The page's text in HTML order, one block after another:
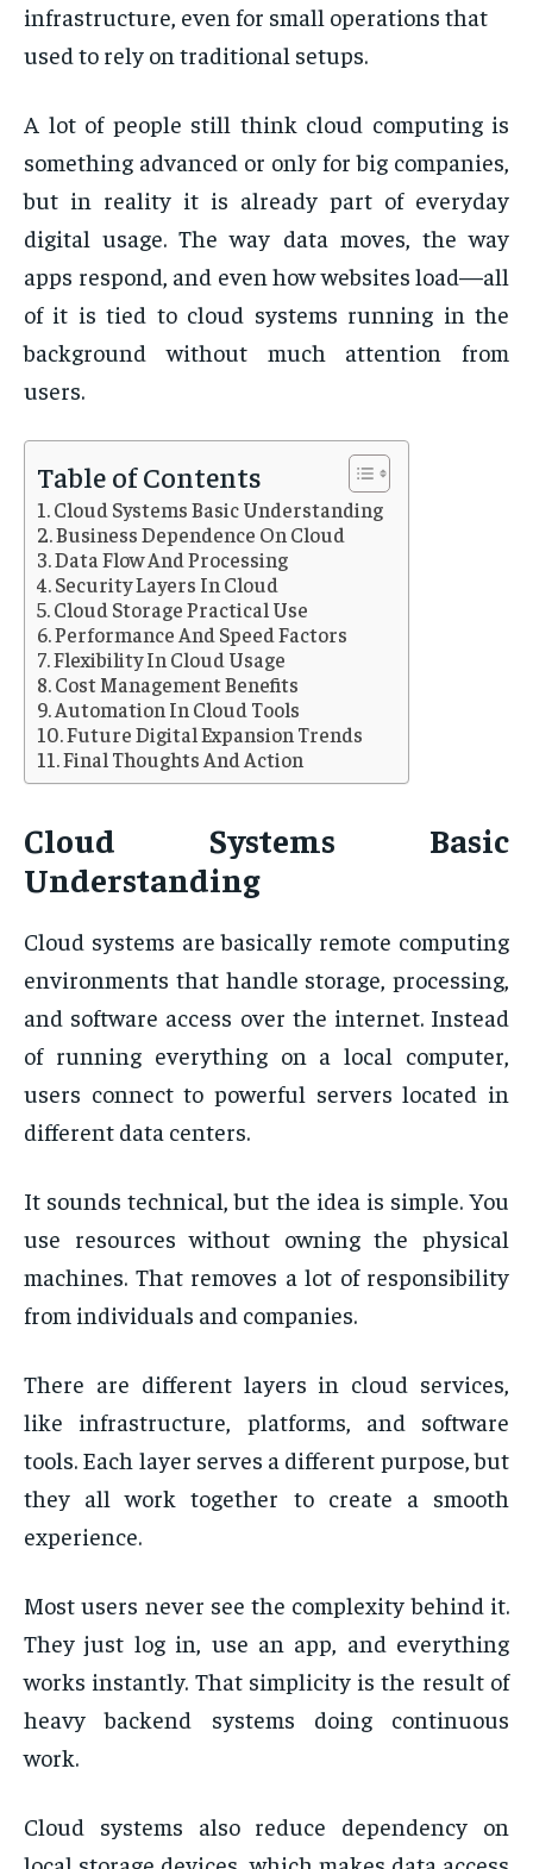
infrastructure, even for small operations that
used to rely on traditional setups.
A lot of people still think cloud computing is
something advanced or only for big companies,
but in reality it is already part of everyday
digital usage. The way data moves, the way
apps respond, and even how websites load—all
of it is tied to cloud systems running in the
background without much attention from
users.
Table of Contents
Cloud Systems Basic Understanding
Business Dependence On Cloud
Data Flow And Processing
Security Layers In Cloud
Cloud Storage Practical Use
Performance And Speed Factors
Flexibility In Cloud Usage
Cost Management Benefits
Automation In Cloud Tools
Future Digital Expansion Trends
Final Thoughts And Action
Cloud Systems Basic
Understanding
Cloud systems are basically remote computing
environments that handle storage, processing,
and software access over the internet. Instead
of running everything on a local computer,
users connect to powerful servers located in
different data centers.
It sounds technical, but the idea is simple. You
use resources without owning the physical
machines. That removes a lot of responsibility
from individuals and companies.
There are different layers in cloud services,
like infrastructure, platforms, and software
tools. Each layer serves a different purpose, but
they all work together to create a smooth
experience.
Most users never see the complexity behind it.
They just log in, use an app, and everything
works instantly. That simplicity is the result of
heavy backend systems doing continuous
work.
Cloud systems also reduce dependency on